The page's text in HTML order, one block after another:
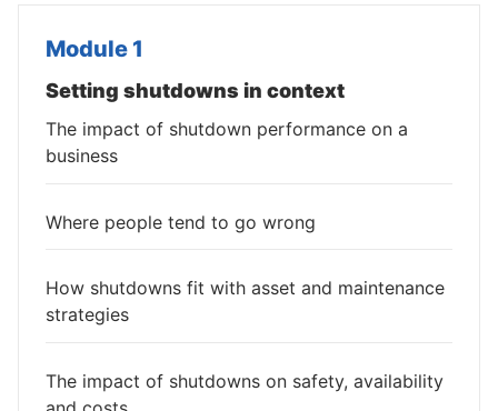
Module 1
Setting shutdowns in context
The impact of shutdown performance on a
business
Where people tend to go wrong
How shutdowns fit with asset and maintenance
strategies
The impact of shutdowns on safety, availability